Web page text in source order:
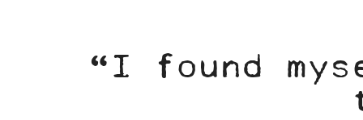
“I found